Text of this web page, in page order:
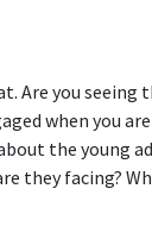
when you
the young
they facing?